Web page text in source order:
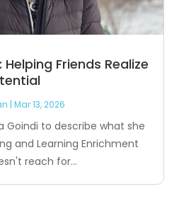
Friends Realize
| Mar 13, 2026
Goindi to describe what she
and Learning Enrichment
reach for...